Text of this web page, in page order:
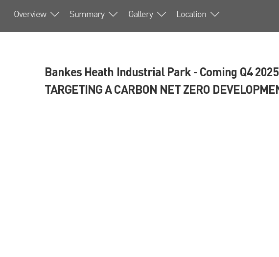
Overview Summary Gallery Location
Bankes Heath Industrial Park - Coming Q4
TARGETING A CARBON NET ZERO